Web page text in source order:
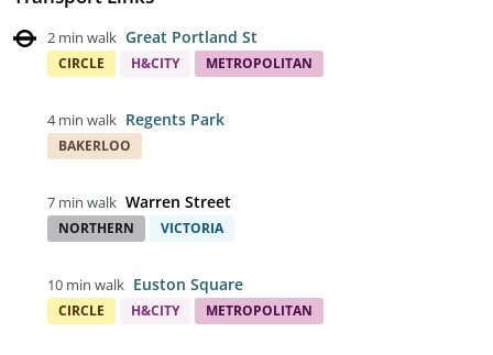
2 min walk Great Portland St
CIRCLE H&CITY METROPOLITAN
4 min walk Regents Park
BAKERLOO
7 min walk Warren Street
NORTHERN VICTORIA
10 min walk Euston Square
CIRCLE H&CITY METROPOLITAN